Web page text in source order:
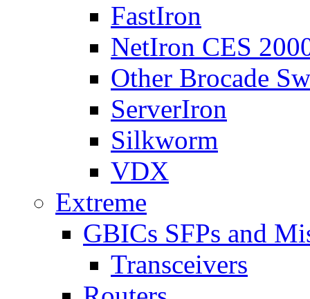
FastIron
NetIron CES
Other Brocade
ServerIron
Silkworm
VDX
Extreme
GBICs SFPs and
Transceivers